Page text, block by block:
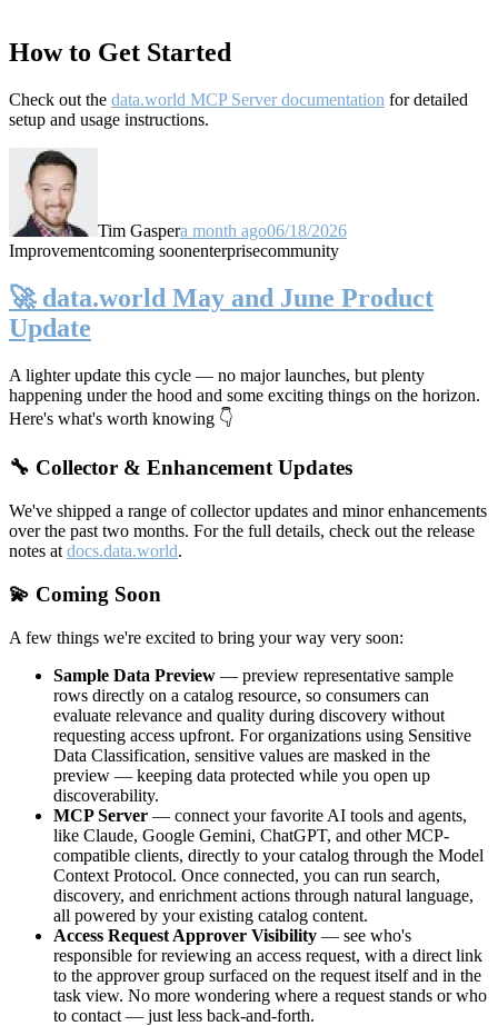
How to Get Started
Check out the data.world MCP Server documentation for detailed
setup and usage instructions.
Tim Gaspera month ago06/18/2026
Improvementcoming soonenterprisecommunity
🚀 data.world May and June Product
Update
A lighter update this cycle — no major launches, but plenty
happening under the hood and some exciting things on the horizon.
Here's what's worth knowing 👇
🔧 Collector & Enhancement Updates
We've shipped a range of collector updates and minor enhancements
over the past two months. For the full details, check out the release
notes at docs.data.world.
💫 Coming Soon
A few things we're excited to bring your way very soon:
Sample Data Preview — preview representative sample
rows directly on a catalog resource, so consumers can
evaluate relevance and quality during discovery without
requesting access upfront. For organizations using Sensitive
Data Classification, sensitive values are masked in the
preview — keeping data protected while you open up
discoverability.
MCP Server — connect your favorite AI tools and agents,
like Claude, Google Gemini, ChatGPT, and other MCP-
compatible clients, directly to your catalog through the Model
Context Protocol. Once connected, you can run search,
discovery, and enrichment actions through natural language,
all powered by your existing catalog content.
Access Request Approver Visibility — see who's
responsible for reviewing an access request, with a direct link
to the approver group surfaced on the request itself and in the
task view. No more wondering where a request stands or who
to contact — just less back-and-forth.